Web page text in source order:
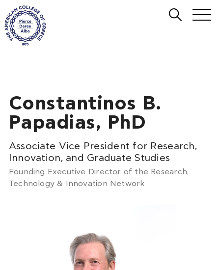
Constantinos B.
Papadias, PhD
Associate Vice President for Research,
Innovation, and Graduate Studies
Founding Executive Director of the Research,
Technology & Innovation Network